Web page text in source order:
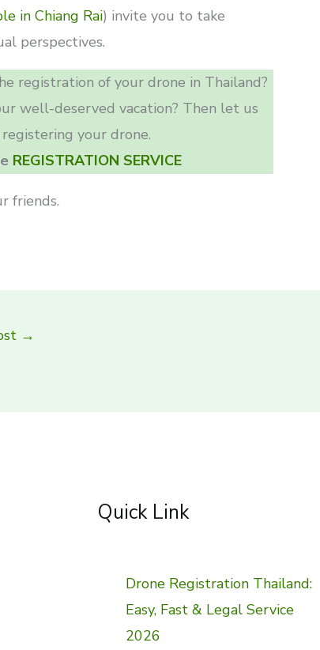
in Chiang Rai) invite you to take
perspectives.
registration of your drone in Thailand?
well-deserved vacation? Then let us
your drone.
REGISTRATION SERVICE
friends.
→
Quick Link
Drone Registration Thailand:
Easy, Fast & Legal Service
2026